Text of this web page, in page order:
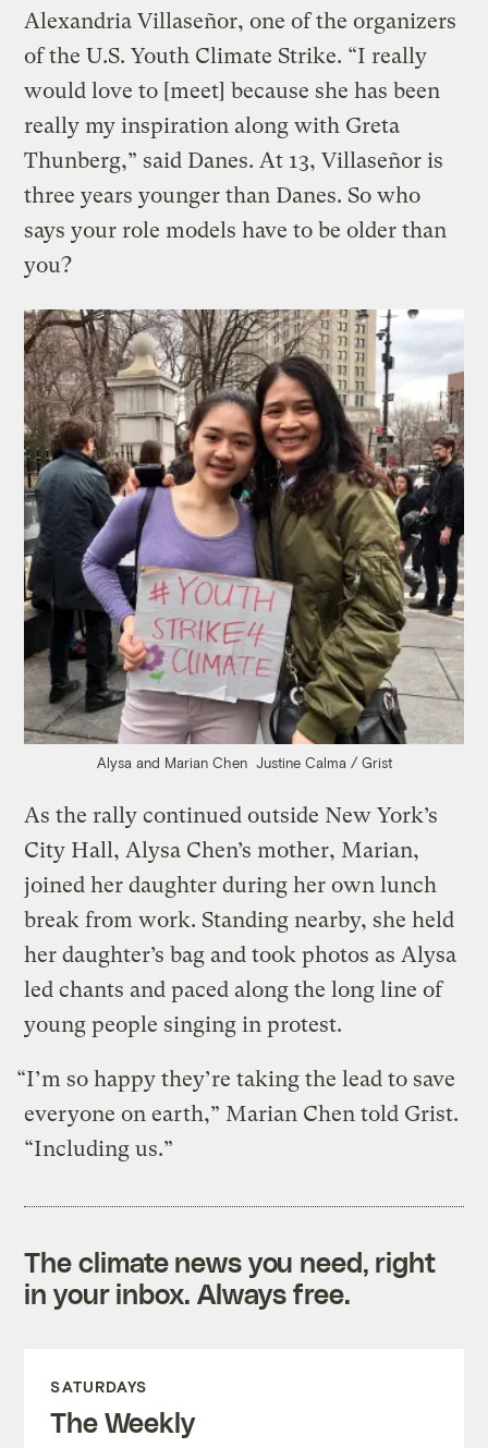
Alexandria Villaseñor, one of the organizers
of the U.S. Youth Climate Strike. “I really
would love to [meet] because she has been
really my inspiration along with Greta
Thunberg,” said Danes. At 13, Villaseñor is
three years younger than Danes. So who
says your role models have to be older than
you?
Alysa and Marian Chen Justine Calma / Grist
As the rally continued outside New York’s
City Hall, Alysa Chen’s mother, Marian,
joined her daughter during her own lunch
break from work. Standing nearby, she held
her daughter’s bag and took photos as Alysa
led chants and paced along the long line of
young people singing in protest.
“I’m so happy they’re taking the lead to save
everyone on earth,” Marian Chen told Grist.
“Including us.”
The climate news you need, right
in your inbox. Always free.
SATURDAYS
The Weekly